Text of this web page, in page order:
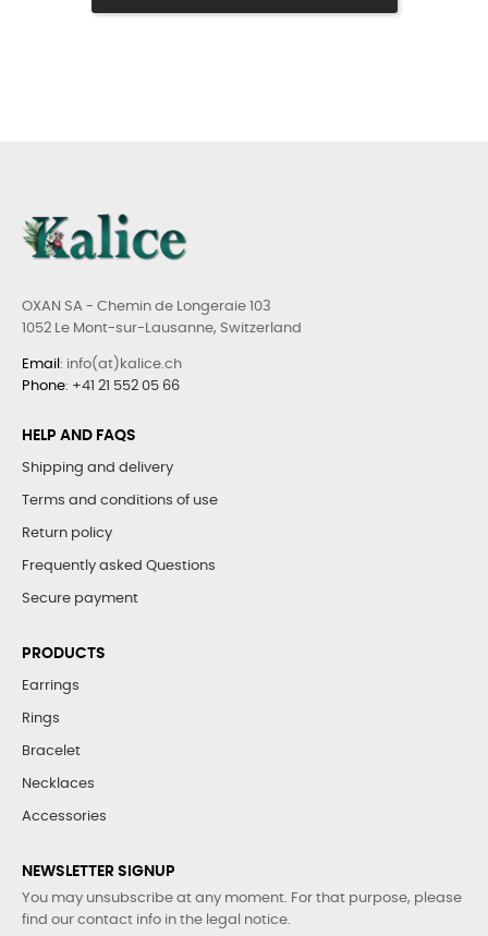
OXAN SA - Chemin de Longeraie 103
1052 Le Mont-sur-Lausanne, Switzerland
Email : info(at)kalice.ch
Phone: +41 21 552 05 66
HELP AND FAQS
Shipping and delivery
Terms and conditions of use
Return policy
Frequently asked Questions
Secure payment
PRODUCTS
Earrings
Rings
Bracelet
Necklaces
Accessories
NEWSLETTER SIGNUP
You may unsubscribe at any moment. For that purpose, please
find our contact info in the legal notice.